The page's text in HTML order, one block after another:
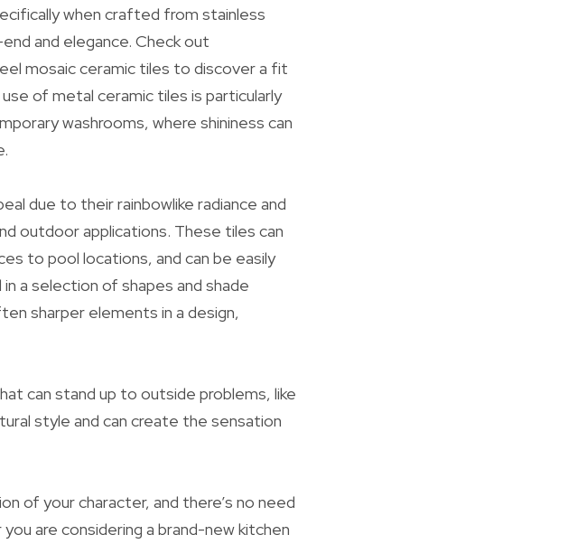
when crafted from stainless
and elegance. Check out
mosaic ceramic tiles to discover a fit
of metal ceramic tiles is particularly
washrooms, where shininess can
due to their rainbowlike radiance and
outdoor applications. These tiles can
to pool locations, and can be easily
a selection of shapes and shade
sharper elements in a design,
can stand up to outside problems, like
style and can create the sensation
of your character, and there’s no need
are considering a brand-new kitchen